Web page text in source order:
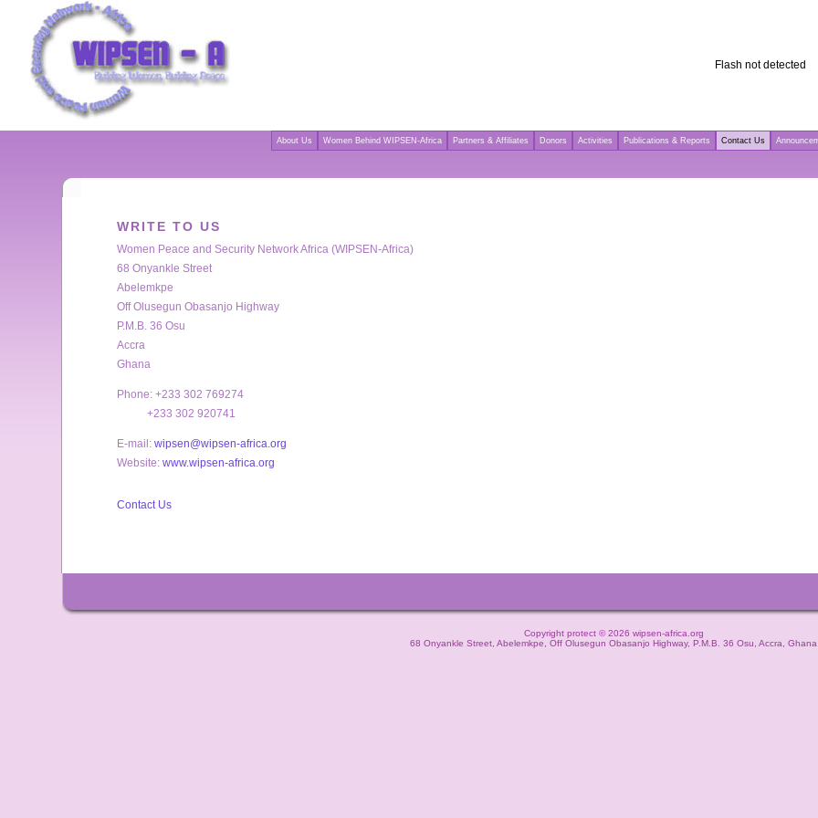
WRITE TO US
Women Peace and Security Network Africa (WIPSEN-Africa)
68 Onyankle Street
Abelemkpe
Off Olusegun Obasanjo Highway
P.M.B. 36 Osu
Accra
Ghana
Phone: +233 302 769274
+233 302 920741
E-mail:wipsen@wipsen-africa.org
Website:www.wipsen-africa.org
Contact Us
Flash not detected
About Us Women Behind WIPSEN-Africa Partners & Affiliates Donors Activities Publications & Reports Contact Us
Copyright protect © 2026 wipsen-africa.org
68 Onyankle Street, Abelemkpe, Off Olusegun Obasanjo Highway, P.M.B. 36 Osu, Accra, Ghana